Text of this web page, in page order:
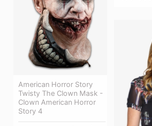
American Horror Story
Twisty The Clown Mask -
Clown American Horror
Story 4